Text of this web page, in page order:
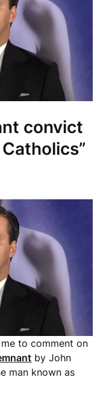
convict
to comment on
by John
man known as